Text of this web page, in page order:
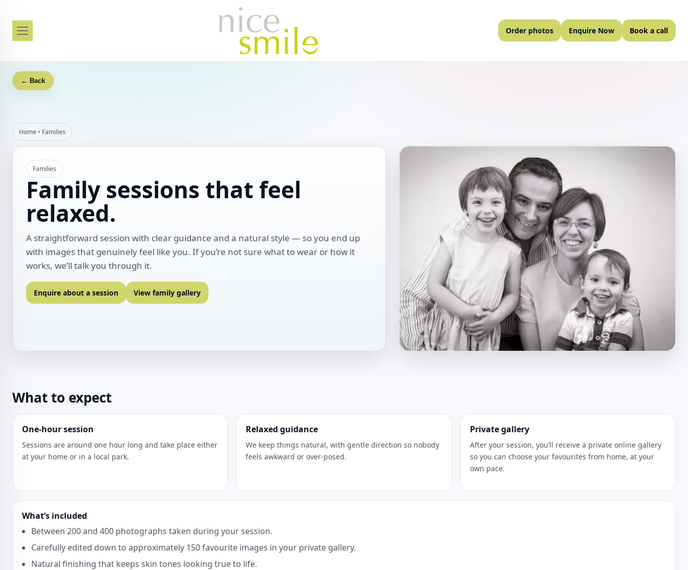
Order photos Enquire Now Book a call
← Back
Home • Families
Families
Family sessions that feel
relaxed.
A straightforward session with clear guidance and a natural style — so you end up
with images that genuinely feel like you. If you’re not sure what to wear or how it
works, we’ll talk you through it.
Enquire about a session View family gallery
What to expect
One-hour session
Sessions are around one hour long and take place either
at your home or in a local park.
Relaxed guidance
We keep things natural, with gentle direction so nobody
feels awkward or over-posed.
Private gallery
After your session, you’ll receive a private online gallery
so you can choose your favourites from home, at your
own pace.
What’s included
Between 200 and 400 photographs taken during your session.
Carefully edited down to approximately 150 favourite images in your private gallery.
Natural finishing that keeps skin tones looking true to life.